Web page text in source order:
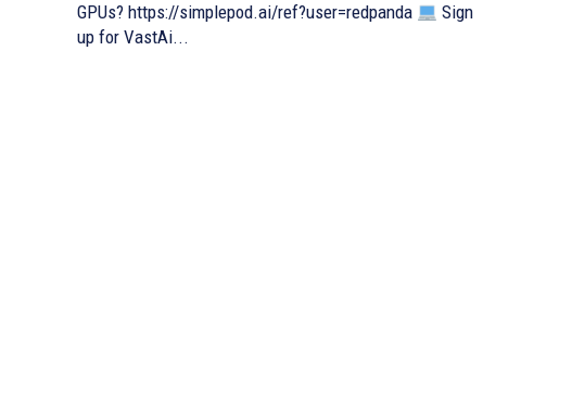
GPUs? https://simplepod.ai/ref?user=redpanda
Sign
up for VastAi...